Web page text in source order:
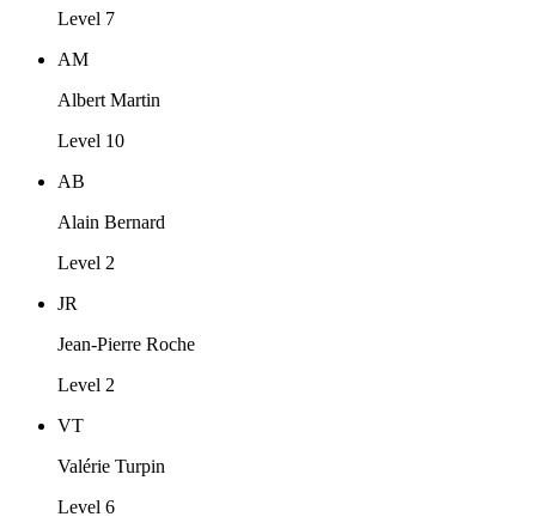
Level 7
AM
Albert Martin
Level 10
AB
Alain Bernard
Level 2
JR
Jean-Pierre Roche
Level 2
VT
Valérie Turpin
Level 6